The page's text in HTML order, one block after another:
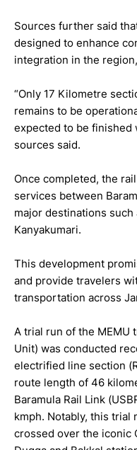
Sources further said
designed to enhance
integration in the
“Only 17 Kilometre
remains to be
expected to be finished
sources said.
Once completed, the
services between
major destinations such
Kanyakumari.
This development
and provide travelers
transportation across
A trial run of the MEMU
Unit) was conducted
electrified line section
route length of 46
Baramula Rail Link
kmph. Notably, this trial
crossed over the iconic